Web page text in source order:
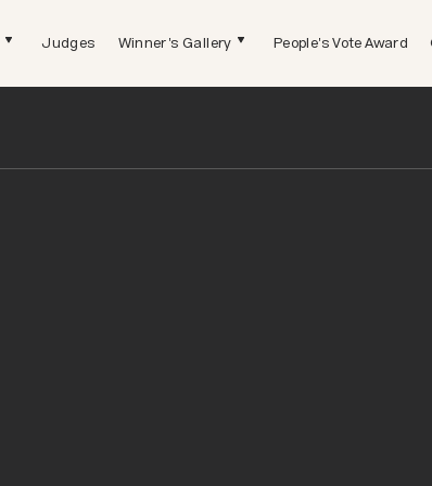
Judges Winner's Gallery People's Vote Award